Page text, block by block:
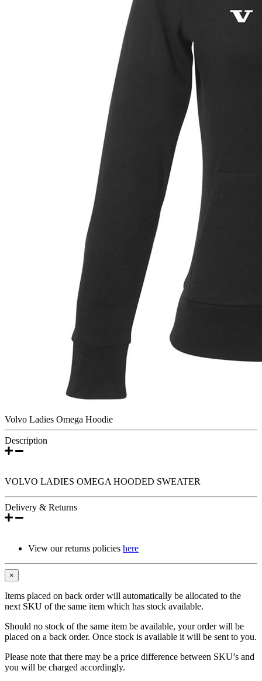
Volvo Ladies Omega Hoodie
Description
VOLVO LADIES OMEGA HOODED SWEATER
Delivery & Returns
View our returns policies here
×
Items placed on back order will automatically be allocated to the
next SKU of the same item which has stock available.
Should no stock of the same item be available, your order will be
placed on a back order. Once stock is available it will be sent to you.
Please note that there may be a price difference between SKU’s and
you will be charged accordingly.